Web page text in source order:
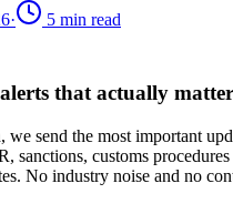
· 5 min read
that actually matter
we send the most important
sanctions, customs
No industry noise and no